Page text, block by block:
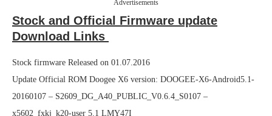
Advertisements
Stock and Official Firmware update
Download Links
Stock firmware Released on 01.07.2016
Update Official ROM Doogee X6 version: DOOGEE-X6-Android5.1-
20160107 – S2609_DG_A40_PUBLIC_V0.6.4_S0107 –
x5602_fxkj_k20-user 5.1 LMY47I